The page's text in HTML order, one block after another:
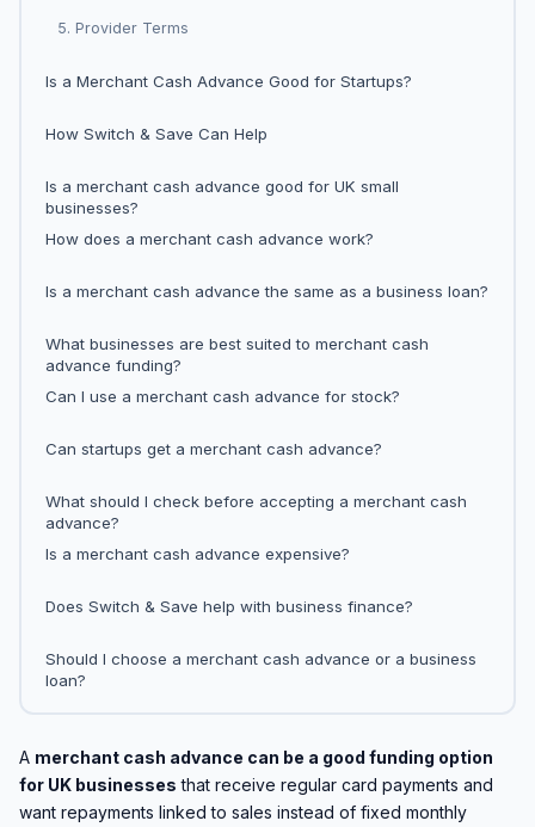
5. Provider Terms
Is a Merchant Cash Advance Good for Startups?
How Switch & Save Can Help
Is a merchant cash advance good for UK small
businesses?
How does a merchant cash advance work?
Is a merchant cash advance the same as a business loan?
What businesses are best suited to merchant cash
advance funding?
Can I use a merchant cash advance for stock?
Can startups get a merchant cash advance?
What should I check before accepting a merchant cash
advance?
Is a merchant cash advance expensive?
Does Switch & Save help with business finance?
Should I choose a merchant cash advance or a business
loan?
A merchant cash advance can be a good funding option
for UK businesses that receive regular card payments and
want repayments linked to sales instead of fixed monthly